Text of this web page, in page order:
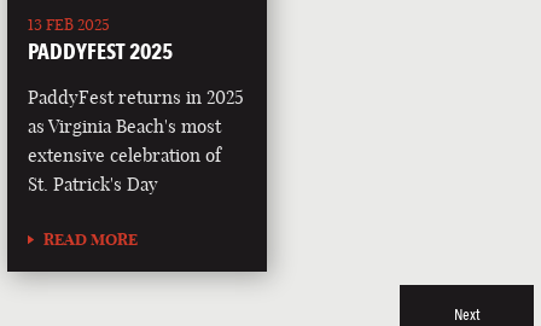
13 FEB 2025
PADDYFEST 2025
PaddyFest returns in 2025
as Virginia Beach's most
extensive celebration of
St. Patrick's Day
READ MORE
Next